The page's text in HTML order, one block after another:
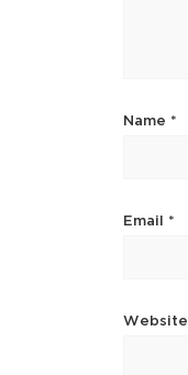
Name *
Email *
Website